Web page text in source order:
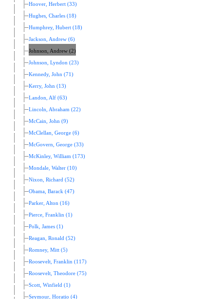
Hoover, Herbert (33)
Hughes, Charles (18)
Humphrey, Hubert (18)
Jackson, Andrew (6)
Johnson, Andrew (2)
Johnson, Lyndon (23)
Kennedy, John (71)
Kerry, John (13)
Landon, Alf (63)
Lincoln, Abraham (22)
McCain, John (9)
McClellan, George (6)
McGovern, George (33)
McKinley, William (173)
Mondale, Walter (10)
Nixon, Richard (52)
Obama, Barack (47)
Parker, Alton (16)
Pierce, Franklin (1)
Polk, James (1)
Reagan, Ronald (52)
Romney, Mitt (5)
Roosevelt, Franklin (117)
Roosevelt, Theodore (75)
Scott, Winfield (1)
Seymour, Horatio (4)